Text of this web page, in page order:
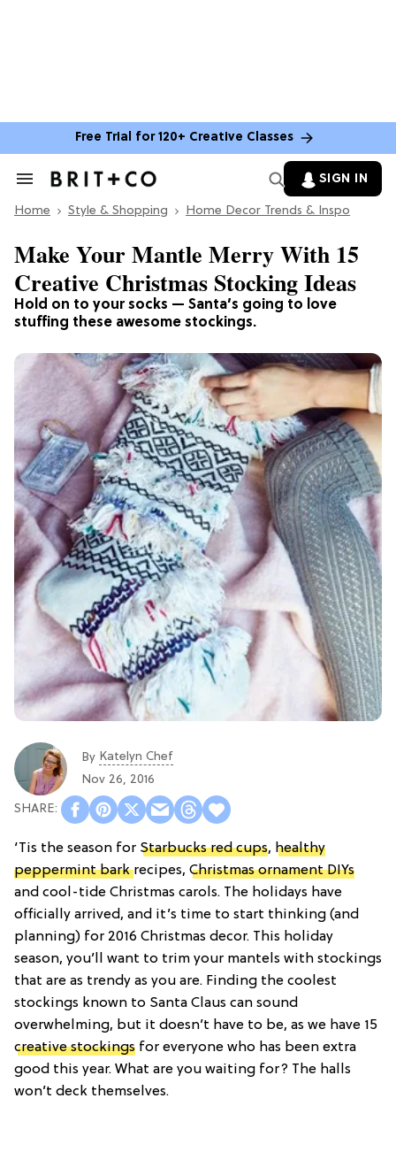
Free Trial for 120+ Creative Classes
Search
Section
SIGN IN
Home Style & Shopping Home Decor Trends & Inspo
Hold on to your socks — Santa’s going to love
stuffing these awesome stockings.
Make Your Mantle Merry With 15
Creative Christmas Stocking Ideas
By Katelyn Chef
Nov 26, 2016
‘Tis the season for Starbucks red cups, healthy
peppermint barkrecipes, Christmas ornament DIYs
and cool-tide Christmas carols. The holidays have
officially arrived, and it’s time to start thinking (and
planning) for 2016 Christmas decor. This holiday
season, you’ll want to trim your mantels with stockings
that are as trendy as you are. Finding the coolest
stockings known to Santa Claus can sound
overwhelming, but it doesn’t have to be, as we have 15
creative stockings for everyone who has been extra
good this year. What are you waiting for? The halls
won’t deck themselves.